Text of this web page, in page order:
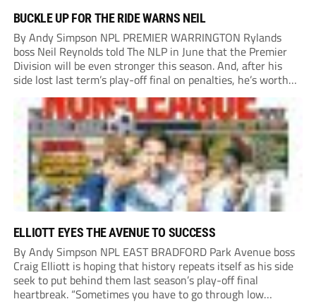
BUCKLE UP FOR THE RIDE WARNS NEIL
By Andy Simpson NPL PREMIER WARRINGTON Rylands
boss Neil Reynolds told The NLP in June that the Premier
Division will be even stronger this season. And, after his
side lost last term’s play-off final on penalties, he’s worth
listening to. “It’s going to be brilliant, so saddle up and
enjoy...
ELLIOTT EYES THE AVENUE TO SUCCESS
By Andy Simpson NPL EAST BRADFORD Park Avenue boss
Craig Elliott is hoping that history repeats itself as his side
seek to put behind them last season’s play-off final
heartbreak. “Sometimes you have to go through low